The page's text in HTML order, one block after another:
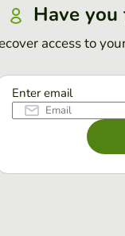
Have
access to
Enter email